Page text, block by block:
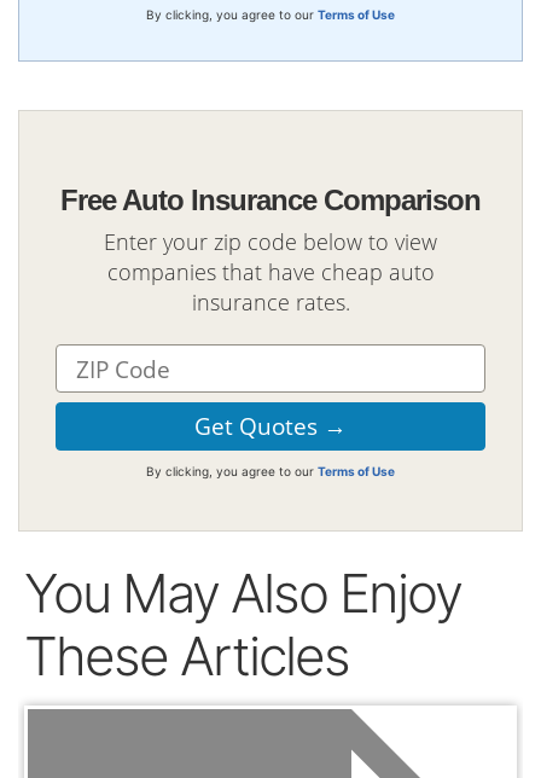
By clicking, you agree to our Terms of Use
Free Auto Insurance Comparison
Enter your zip code below to view
companies that have cheap auto
insurance rates.
By clicking, you agree to our Terms of Use
You May Also Enjoy
These Articles